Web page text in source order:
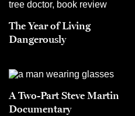
The Year of Living
Dangerously
A Two-Part Steve Martin
Documentary